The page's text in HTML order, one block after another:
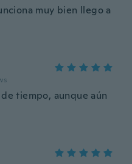
muy bien llego a
tiempo, aunque aún